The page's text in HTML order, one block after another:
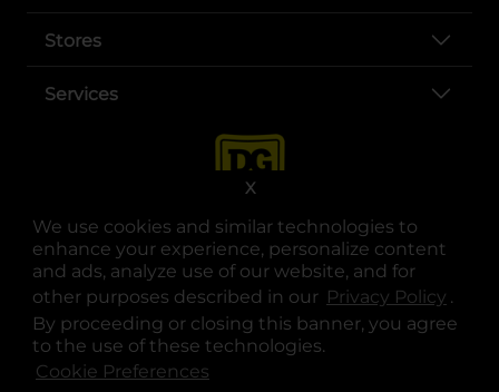
We use cookies and similar technologies to
enhance your experience, personalize content
and ads, analyze use of our website, and for
other purposes described in our Privacy Policy .
By proceeding or closing this banner, you agree
to the use of these technologies.
Cookie Preferences
X
Stores
Services
opens in a new tab
opens in a new tab
opens in a new tab
opens in a new tab
opens in a new tab
opens in a new tab
© Copyright 2025. Dollar General Corporation. All rights reserved.